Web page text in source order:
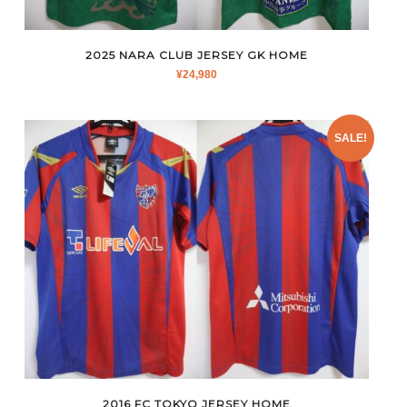
2025 NARA CLUB JERSEY GK HOME
¥24,980
SALE!
2016 FC TOKYO JERSEY HOME